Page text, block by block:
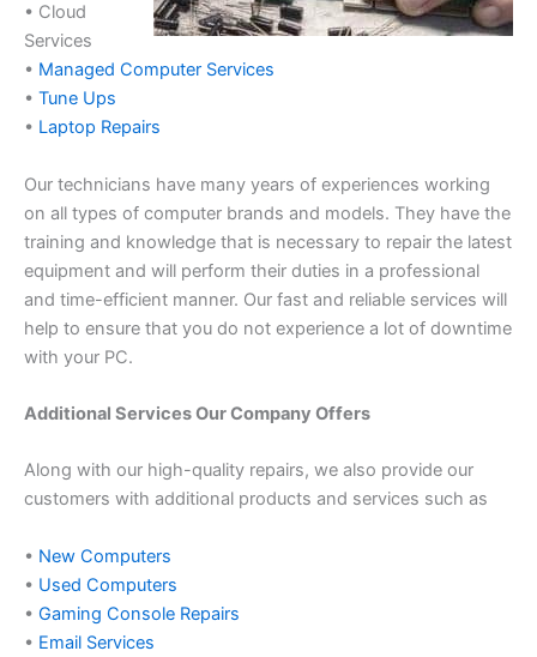
• Cloud
Services
• Managed Computer Services
• Tune Ups
• Laptop Repairs
Our technicians have many years of experiences working
on all types of computer brands and models. They have the
training and knowledge that is necessary to repair the latest
equipment and will perform their duties in a professional
and time-efficient manner. Our fast and reliable services will
help to ensure that you do not experience a lot of downtime
with your PC.
Additional Services Our Company Offers
Along with our high-quality repairs, we also provide our
customers with additional products and services such as
• New Computers
• Used Computers
• Gaming Console Repairs
• Email Services